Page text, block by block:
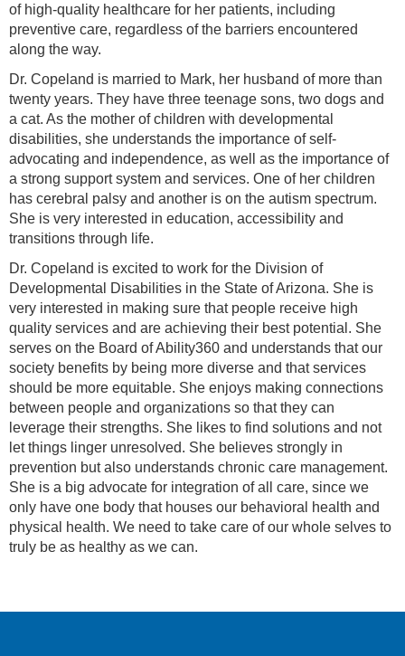
of high-quality healthcare for her patients, including
preventive care, regardless of the barriers encountered
along the way.
Dr. Copeland is married to Mark, her husband of more than
twenty years. They have three teenage sons, two dogs and
a cat. As the mother of children with developmental
disabilities, she understands the importance of self-
advocating and independence, as well as the importance of
a strong support system and services. One of her children
has cerebral palsy and another is on the autism spectrum.
She is very interested in education, accessibility and
transitions through life.
Dr. Copeland is excited to work for the Division of
Developmental Disabilities in the State of Arizona. She is
very interested in making sure that people receive high
quality services and are achieving their best potential. She
serves on the Board of Ability360 and understands that our
society benefits by being more diverse and that services
should be more equitable. She enjoys making connections
between people and organizations so that they can
leverage their strengths. She likes to find solutions and not
let things linger unresolved. She believes strongly in
prevention but also understands chronic care management.
She is a big advocate for integration of all care, since we
only have one body that houses our behavioral health and
physical health. We need to take care of our whole selves to
truly be as healthy as we can.